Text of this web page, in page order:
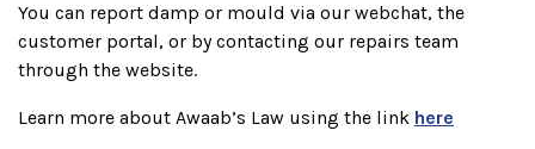
You can report damp or mould via our webchat, the
customer portal, or by contacting our repairs team
through the website.
Learn more about Awaab’s Law using the link here